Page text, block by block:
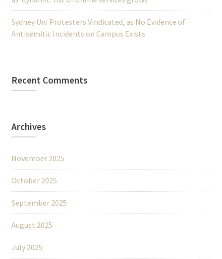
Sydney Uni Protesters Vindicated, as No Evidence of
Antisemitic Incidents on Campus Exists
Recent Comments
Archives
November 2025
October 2025
September 2025
August 2025
July 2025